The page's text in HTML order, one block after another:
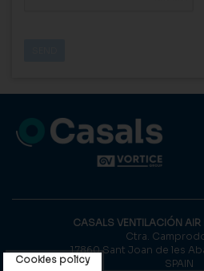
CASALS VENTILACIÓN AIR
Ctra.
17860 Sant Joan de les
SPAIN
Cookies policy